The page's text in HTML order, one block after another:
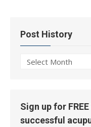
Post History
Post
Sign up for
successful